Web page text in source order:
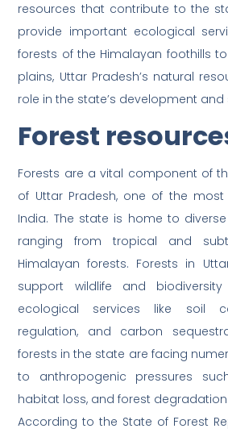
resources that contribute to the
provide important ecological
forests of the Himalayan foothills
plains, Uttar Pradesh’s natural
role in the state’s development and
Forest
Forests are a vital component of
of Uttar Pradesh, one of the
India. The state is home to
ranging from tropical and
Himalayan forests. Forests in
support wildlife and
ecological services like soil
regulation, and carbon
forests in the state are facing
to anthropogenic pressures
habitat loss, and forest degradation.
According to the State of Forest